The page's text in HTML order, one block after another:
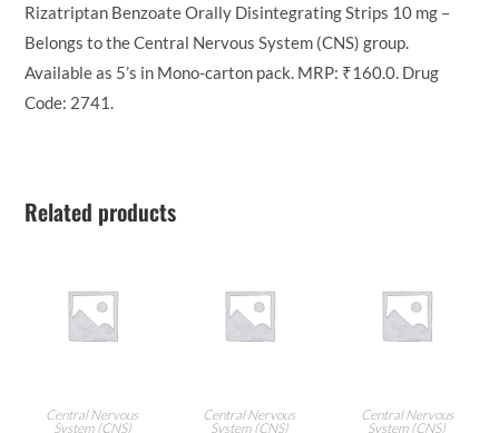
Rizatriptan Benzoate Orally Disintegrating Strips 10 mg –
Belongs to the Central Nervous System (CNS) group.
Available as 5’s in Mono-carton pack. MRP: ₹160.0. Drug
Code: 2741.
Related products
ADD TO CART
Central Nervous
System (CNS)
ADD TO CART
Central Nervous
System (CNS)
ADD TO CART
Central Nervous
System (CNS)